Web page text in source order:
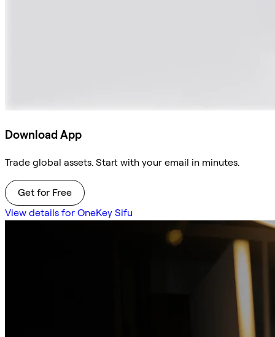
Download App
Trade global assets. Start with your email in minutes.
Get for Free
View details for OneKey Sifu